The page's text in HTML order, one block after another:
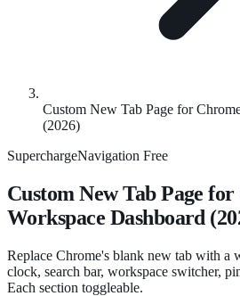
Custom New Tab Page for
(2026)
SuperchargeNavigation Free
Custom New Tab Page
Workspace Dashboard
Replace Chrome's blank new tab with a
clock, search bar, workspace switcher,
Each section toggleable.